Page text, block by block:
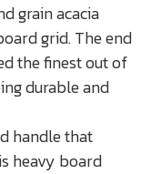
grain acacia
grid. The end
the finest out of
durable and
handle that
heavy board